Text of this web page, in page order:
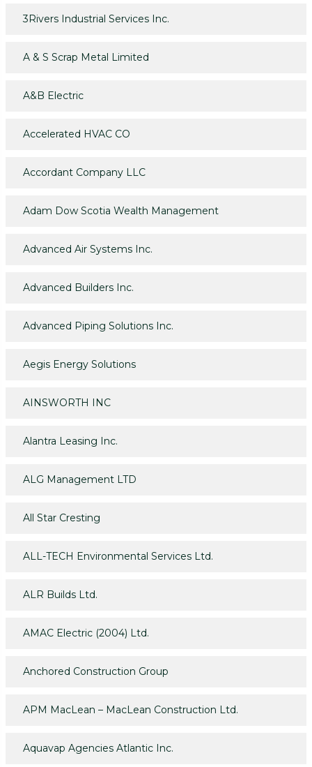
3Rivers Industrial Services Inc.
A & S Scrap Metal Limited
A&B Electric
Accelerated HVAC CO
Accordant Company LLC
Adam Dow Scotia Wealth Management
Advanced Air Systems Inc.
Advanced Builders Inc.
Advanced Piping Solutions Inc.
Aegis Energy Solutions
AINSWORTH INC
Alantra Leasing Inc.
ALG Management LTD
All Star Cresting
ALL-TECH Environmental Services Ltd.
ALR Builds Ltd.
AMAC Electric (2004) Ltd.
Anchored Construction Group
APM MacLean – MacLean Construction Ltd.
Aquavap Agencies Atlantic Inc.